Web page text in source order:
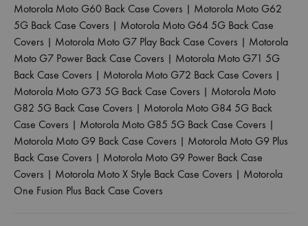
Motorola Moto G60 Back Case Covers | Motorola Moto G62
5G Back Case Covers | Motorola Moto G64 5G Back Case
Covers | Motorola Moto G7 Play Back Case Covers | Motorola
Moto G7 Power Back Case Covers | Motorola Moto G71 5G
Back Case Covers | Motorola Moto G72 Back Case Covers |
Motorola Moto G73 5G Back Case Covers | Motorola Moto
G82 5G Back Case Covers | Motorola Moto G84 5G Back
Case Covers | Motorola Moto G85 5G Back Case Covers |
Motorola Moto G9 Back Case Covers | Motorola Moto G9 Plus
Back Case Covers | Motorola Moto G9 Power Back Case
Covers | Motorola Moto X Style Back Case Covers | Motorola
One Fusion Plus Back Case Covers